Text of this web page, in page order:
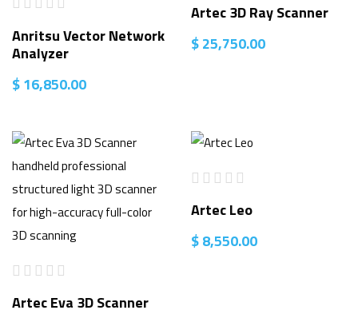
Anritsu Vector Network
Analyzer
$16,850.00
Artec 3D Ray Scanner
$25,750.00
Artec Eva 3D Scanner
Artec Leo
$8,550.00